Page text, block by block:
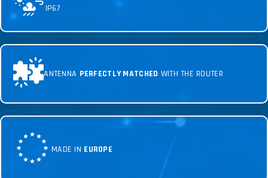
IP67
ANTENNA PERFECTLY MATCHED WITH THE ROUTER
MADE IN EUROPE